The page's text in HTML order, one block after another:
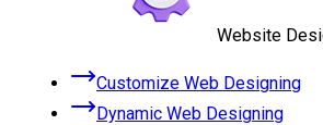
Website
Customize Web Designing
Dynamic Web Designing